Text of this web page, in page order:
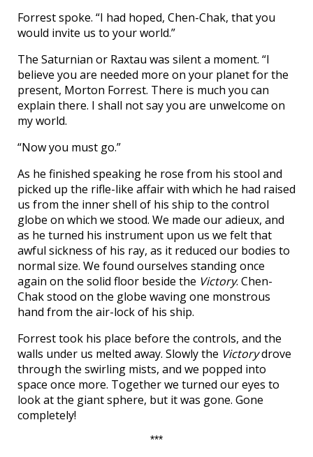
Forrest spoke. “I had hoped, Chen-Chak, that you
would invite us to your world.”
The Saturnian or Raxtau was silent a moment. “I
believe you are needed more on your planet for the
present, Morton Forrest. There is much you can
explain there. I shall not say you are unwelcome on
my world.
“Now you must go.”
As he finished speaking he rose from his stool and
picked up the rifle-like affair with which he had raised
us from the inner shell of his ship to the control
globe on which we stood. We made our adieux, and
as he turned his instrument upon us we felt that
awful sickness of his ray, as it reduced our bodies to
normal size. We found ourselves standing once
again on the solid floor beside the Victory. Chen-
Chak stood on the globe waving one monstrous
hand from the air-lock of his ship.
Forrest took his place before the controls, and the
walls under us melted away. Slowly the Victorydrove
through the swirling mists, and we popped into
space once more. Together we turned our eyes to
look at the giant sphere, but it was gone. Gone
completely!
***